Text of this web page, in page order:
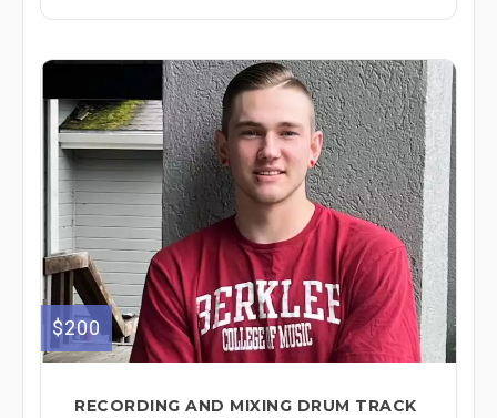
$200
RECORDING AND MIXING DRUM TRACK